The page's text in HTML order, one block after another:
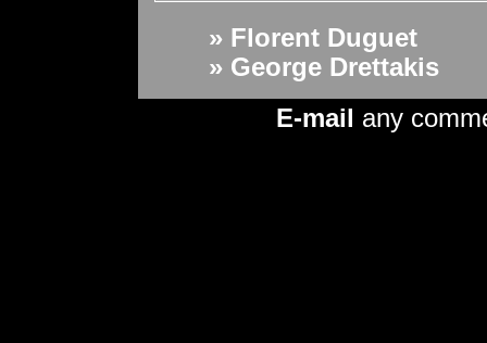
» Florent Duguet
» George Drettakis
E-mail any